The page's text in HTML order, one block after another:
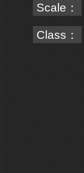
Scale：
Class：